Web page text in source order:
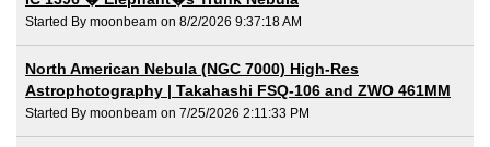
Started By moonbeam on 8/2/2026 9:37:18 AM
North American Nebula (NGC 7000) High-Res
Astrophotography | Takahashi FSQ-106 and ZWO 461MM
Started By moonbeam on 7/25/2026 2:11:33 PM